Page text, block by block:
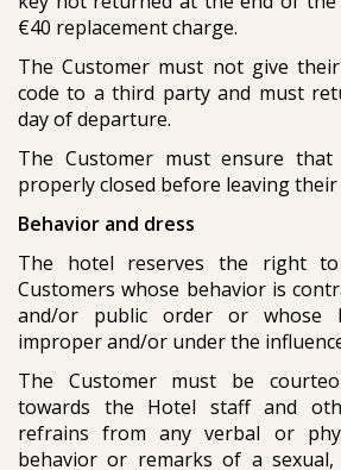
€40 replacement charge.
The Customer must not give
code to a third party and must
day of departure.
The Customer must ensure
properly closed before leaving
Behavior and dress
The hotel reserves the right
Customers whose behavior is
and/or public order or whose
improper and/or under the
The Customer must be
towards the Hotel staff and
refrains from any verbal or
behavior or remarks of a sexual,